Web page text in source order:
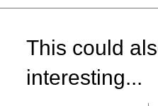
This could
interesting...